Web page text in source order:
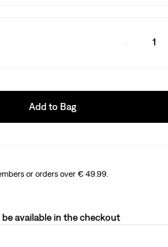
1
Add to Bag
or orders over € 49.99.
available in the checkout